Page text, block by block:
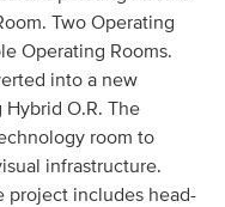
Two Operating
Operating Rooms.
into a new
O.R. The
room to
infrastructure.
project includes head-